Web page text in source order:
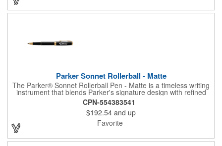
Parker Sonnet Rollerball - Matte
The Parker® Sonnet Rollerball Pen - Matte is a timeless writing
instrument that blends Parker's signature design with refined
craftsmanship. Hand-assembled and individually checked for
flawless quality, it features a fine rollerball tip with smooth black
ink and balanced weight for comfort. Presented in a premium
gift box, the Sonnet is a sophisticated choice for professionals
and gifting occasions.
CPN-554383541
$192.54 and up
Favorite